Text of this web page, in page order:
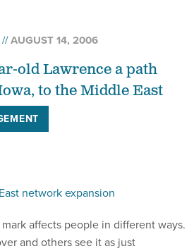
AUGUST 14, 2006
old Lawrence a path
to the Middle East
network expansion
affects people in different ways.
and others see it as just